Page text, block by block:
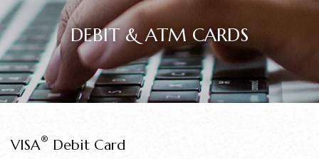
DEBIT & ATM CARDS
VISA® Debit Card